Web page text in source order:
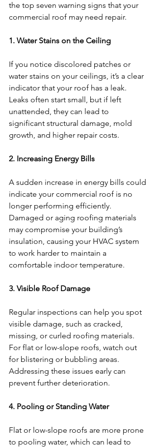
the top seven warning signs that your
commercial roof may need repair.
1. Water Stains on the Ceiling
If you notice discolored patches or
water stains on your ceilings, it’s a clear
indicator that your roof has a leak.
Leaks often start small, but if left
unattended, they can lead to
significant structural damage, mold
growth, and higher repair costs.
2. Increasing Energy Bills
A sudden increase in energy bills could
indicate your commercial roof is no
longer performing efficiently.
Damaged or aging roofing materials
may compromise your building’s
insulation, causing your HVAC system
to work harder to maintain a
comfortable indoor temperature.
3. Visible Roof Damage
Regular inspections can help you spot
visible damage, such as cracked,
missing, or curled roofing materials.
For flat or low-slope roofs, watch out
for blistering or bubbling areas.
Addressing these issues early can
prevent further deterioration.
4. Pooling or Standing Water
Flat or low-slope roofs are more prone
to pooling water, which can lead to